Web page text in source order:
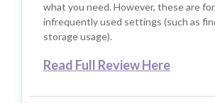
what you need. However, these are
infrequently used settings (such as
storage usage).
Read Full Review Here